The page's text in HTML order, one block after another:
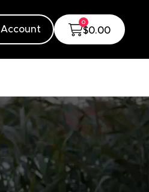
Account
0
$0.00